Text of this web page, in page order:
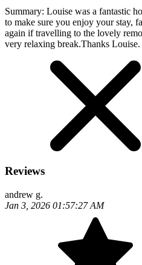
Summary: Louise was a fantastic
to make sure you enjoy your stay,
again if travelling to the lovely
very relaxing break.Thanks Louise.
Reviews
andrew g.
Jan 3, 2026 01:57:27 AM